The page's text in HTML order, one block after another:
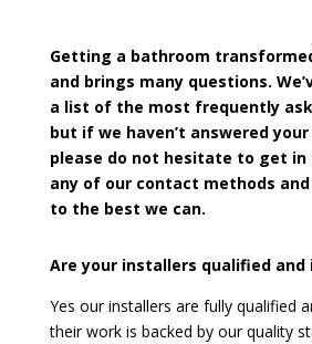
Getting a bathroom
and brings many questions.
a list of the most frequently
but if we haven’t answered
please do not hesitate to get in
any of our contact methods
to the best we can.
Are your installers qualified and
Yes our installers are fully qualified
their work is backed by our quality